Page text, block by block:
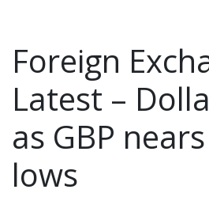
Foreign
Latest –
as GBP
lows